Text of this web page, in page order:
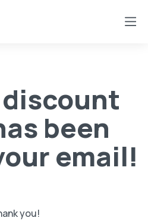
discount
been
email!
you!